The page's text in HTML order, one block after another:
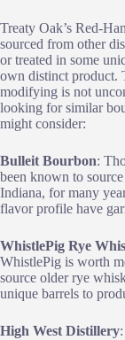
Treaty Oak’s Red-
sourced from other
or treated in some
own distinct product.
modifying is not
looking for similar
might consider:
Bulleit Bourbon:
been known to
Indiana, for many
flavor profile have
WhistlePig Rye
WhistlePig is worth
source older rye
unique barrels to
High West Distillery